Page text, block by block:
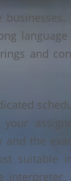
and
and the
suitable
interpreter,